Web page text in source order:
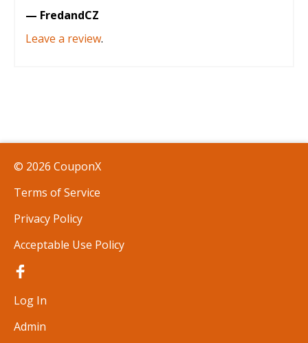
— FredandCZ
Leave a review.
© 2026 CouponX
Terms of Service
Privacy Policy
Acceptable Use Policy
Log In
Admin